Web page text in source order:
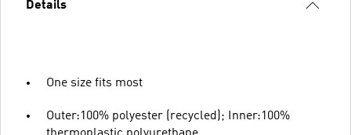
Details
One size fits most
Outer:100% polyester (recycled); Inner:100%